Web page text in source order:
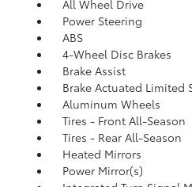
All Wheel Drive
Power Steering
ABS
4-Wheel Disc Brakes
Brake Assist
Brake Actuated Limited
Aluminum Wheels
Tires - Front All-Season
Tires - Rear All-Season
Heated Mirrors
Power Mirror(s)